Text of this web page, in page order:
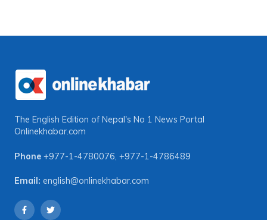
The English Edition of Nepal's No 1 News Portal
Onlinekhabar.com
Phone +977-1-4780076, +977-1-4786489
Email: english@onlinekhabar.com